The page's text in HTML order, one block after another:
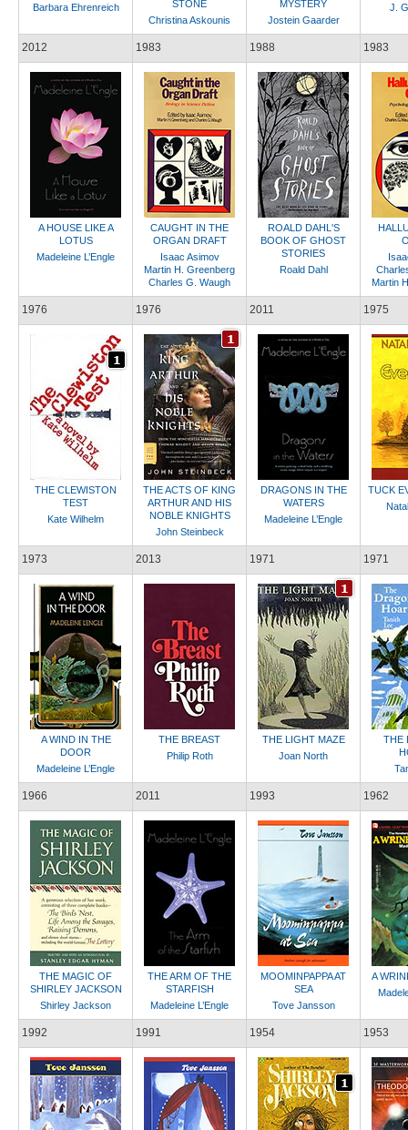
Barbara Ehrenreich
STONE
Christina Askounis
MYSTERY
Jostein Gaarder
J.
2012
A HOUSE LIKE A
LOTUS
Madeleine L’Engle
1983
CAUGHT IN THE
ORGAN DRAFT
Isaac Asimov
Martin H. Greenberg
Charles G. Waugh
1988
ROALD DAHL'S
BOOK OF GHOST
STORIES
Roald Dahl
1983
Martin
1976
THE CLEWISTON
TEST
Kate Wilhelm
1976
THE ACTS OF KING
ARTHUR AND HIS
NOBLE KNIGHTS
John Steinbeck
2011
DRAGONS IN THE
WATERS
Madeleine L’Engle
1975
TUCK
1973
A WIND IN THE
DOOR
Madeleine L’Engle
2013
THE BREAST
Philip Roth
1971
THE LIGHT MAZE
Joan North
1971
THE
1966
THE MAGIC OF
SHIRLEY JACKSON
Shirley Jackson
2011
THE ARM OF THE
STARFISH
Madeleine L’Engle
1993
MOOMINPAPPA AT
SEA
Tove Jansson
1962
A
1992 1991 1954 1953